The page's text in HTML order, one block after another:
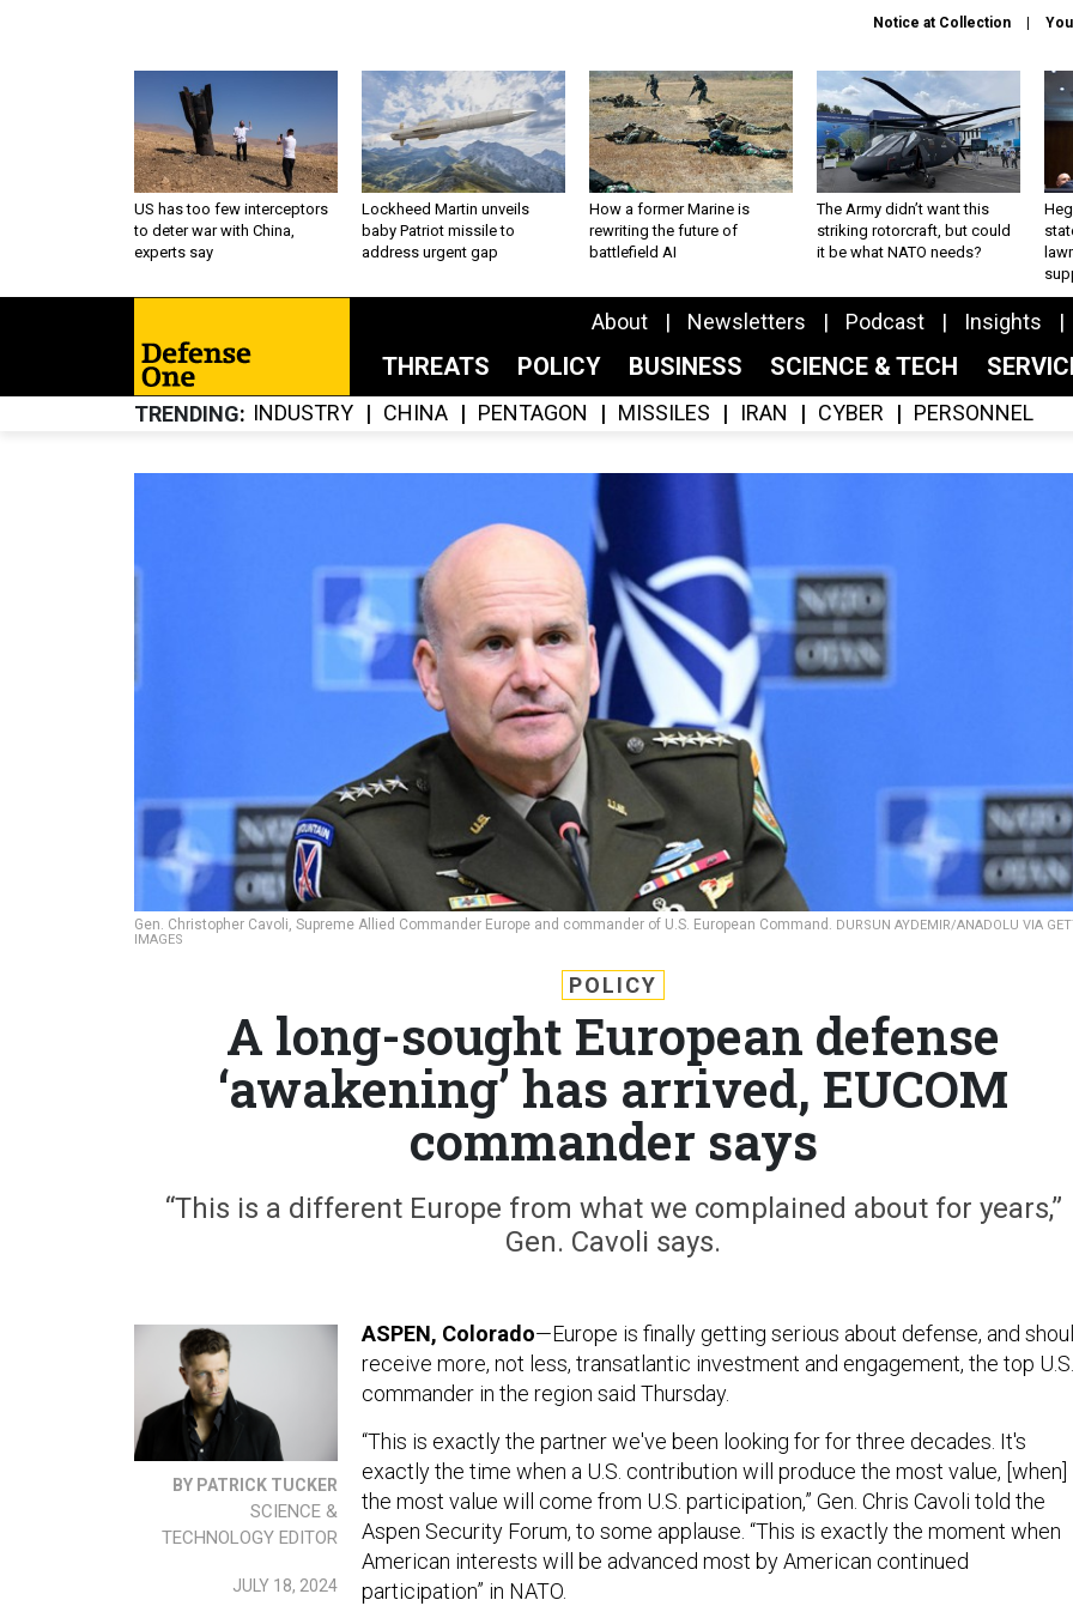
Notice at Collection
US has too few interceptors
to deter war with China,
experts say
Lockheed Martin unveils
baby Patriot missile to
address urgent gap
How a former Marine is
rewriting the future of
battlefield AI
The Army didn’t want this
striking rotorcraft, but could
it be what NATO needs?
About Newsletters Podcast Insights
THREATS POLICY BUSINESS SCIENCE & TECH
TRENDING INDUSTRY CHINA PENTAGON MISSILES IRAN CYBER PERSONNEL
Gen. Christopher Cavoli, Supreme Allied Commander Europe and commander of U.S. European Command. DURSUN AYDEMIR/ANADOLU VIA
IMAGES
POLICY
A long-sought European defense
‘awakening’ has arrived, EUCOM
commander says
“This is a different Europe from what we complained about for years,”
Gen. Cavoli says.
BY PATRICK TUCKER
SCIENCE &
TECHNOLOGY EDITOR
JULY 18, 2024
ASPEN, Colorado—Europe is finally getting serious about defense, and
receive more, not less, transatlantic investment and engagement, the top U.S.
commander in the region said Thursday.
“This is exactly the partner we've been looking for for three decades. It's
exactly the time when a U.S. contribution will produce the most value, [when]
the most value will come from U.S. participation,” Gen. Chris Cavoli told the
Aspen Security Forum, to some applause. “This is exactly the moment when
American interests will be advanced most by American continued
participation” in NATO.